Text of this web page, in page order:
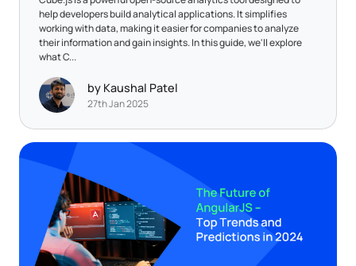
help developers build analytical applications. It simplifies
working with data, making it easier for companies to analyze
their information and gain insights. In this guide, we'll explore
what C...
by Kaushal Patel
27th Jan 2025